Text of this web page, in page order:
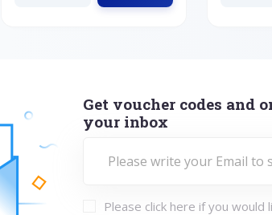
Get voucher codes and
your inbox
Please click here if you